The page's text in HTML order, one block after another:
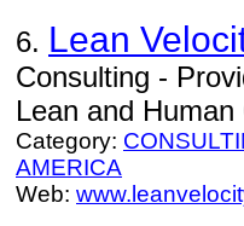
6. Lean
Consulting -
Lean and
Category:
AMERICA
Web: